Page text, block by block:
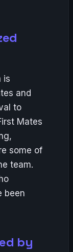
is
and
to
Mates
some of
team.
been
by